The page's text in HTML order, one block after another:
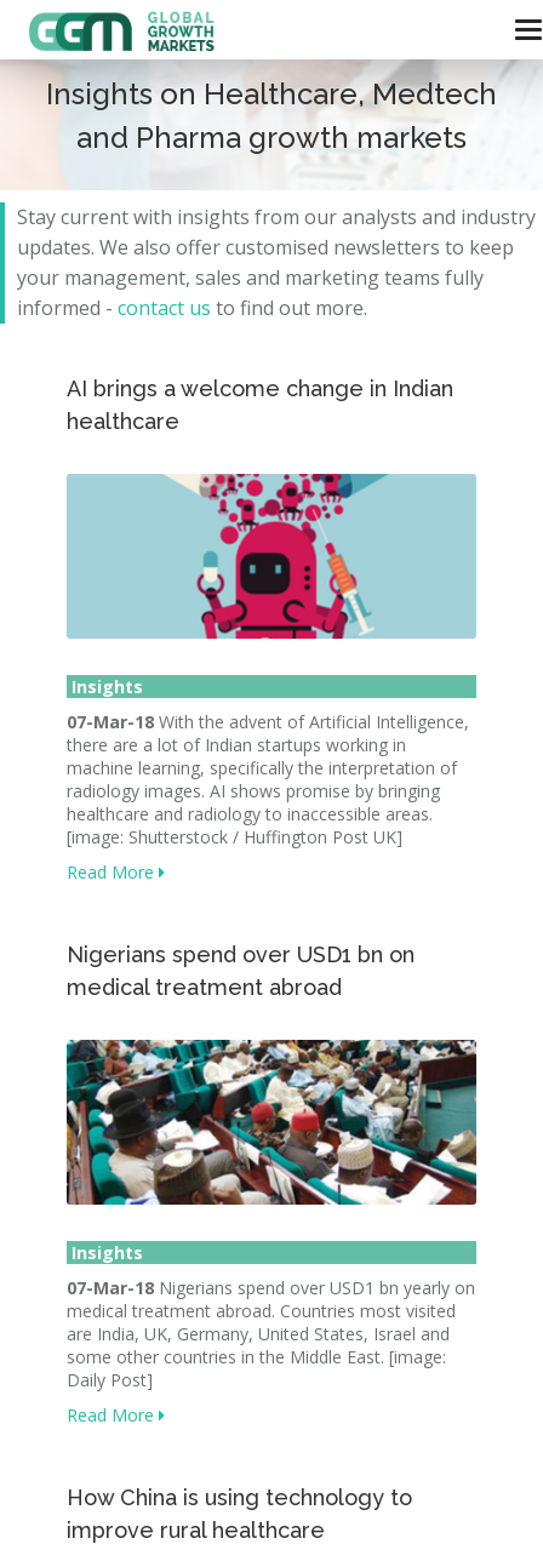
Insights on Healthcare, Medtech
and Pharma growth markets
Stay current with insights from our analysts and industry
updates. We also offer customised newsletters to keep
your management, sales and marketing teams fully
informed - contact us to find out more.
AI brings a welcome change in Indian
healthcare
Insights
07-Mar-18 With the advent of Artificial Intelligence,
there are a lot of Indian startups working in
machine learning, specifically the interpretation of
radiology images. AI shows promise by bringing
healthcare and radiology to inaccessible areas.
[image: Shutterstock / Huffington Post UK]
Read More
Nigerians spend over USD1 bn on
medical treatment abroad
Insights
07-Mar-18 Nigerians spend over USD1 bn yearly on
medical treatment abroad. Countries most visited
are India, UK, Germany, United States, Israel and
some other countries in the Middle East. [image:
Daily Post]
Read More
How China is using technology to
improve rural healthcare